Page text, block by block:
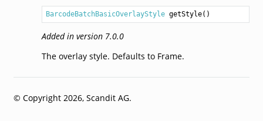
BarcodeBatchBasicOverlayStyle getStyle
Added in version 7.0.0
The overlay style. Defaults to Frame.
© Copyright 2026, Scandit AG.